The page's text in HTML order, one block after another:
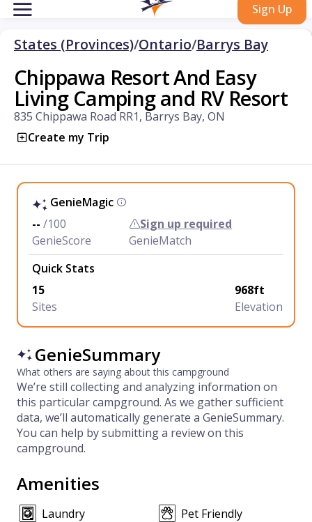
Sign Up
States (Provinces)/Ontario/Barrys Bay
Chippawa Resort And Easy
Living Camping and RV Resort
835 Chippawa Road RR1, Barrys Bay, ON
Create my Trip
GenieMagic
-- /100
GenieScore
Sign up required
GenieMatch
Quick Stats
15
Sites
968ft
Elevation
GenieSummary
What others are saying about this campground
We’re still collecting and analyzing information on
this particular campground. As we gather sufficient
data, we’ll automatically generate a GenieSummary.
You can help by submitting a review on this
campground.
Amenities
Laundry
Pet Friendly